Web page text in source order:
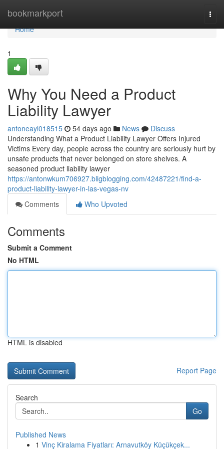
bookmarkport
Home
Home
1
Why You Need a Product
Liability Lawyer
antoneayl018515 54 days ago News
Discuss
Understanding What a Product Liability Lawyer Offers Injured
Victims Every day, people across the country are seriously hurt by
unsafe products that never belonged on store shelves. A
seasoned product liability lawyer
https://antonwkum706927.bligblogging.com/42487221/find-a-
product-liability-lawyer-in-las-vegas-nv
Comments
Who Upvoted
Comments
Submit a Comment
No HTML
HTML is disabled
Report Page
Search
Go
Published News
1 Vinç Kiralama Fiyatları: Arnavutköy Küçükçek...